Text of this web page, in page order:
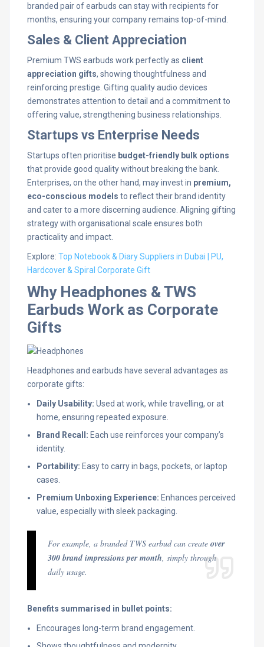
branded pair of earbuds can stay with recipients for
months, ensuring your company remains top-of-mind.
Sales & Client Appreciation
Premium TWS earbuds work perfectly as client
appreciation gifts, showing thoughtfulness and
reinforcing prestige. Gifting quality audio devices
demonstrates attention to detail and a commitment to
offering value, strengthening business relationships.
Startups vs Enterprise Needs
Startups often prioritise budget-friendly bulk options
that provide good quality without breaking the bank.
Enterprises, on the other hand, may invest in premium,
eco-conscious models to reflect their brand identity
and cater to a more discerning audience. Aligning gifting
strategy with organisational scale ensures both
practicality and impact.
Explore: Top Notebook & Diary Suppliers in Dubai | PU,
Hardcover & Spiral Corporate Gift
Why Headphones & TWS
Earbuds Work as Corporate
Gifts
Headphones and earbuds have several advantages as
corporate gifts:
Daily Usability: Used at work, while travelling, or at
home, ensuring repeated exposure.
Brand Recall: Each use reinforces your company’s
identity.
Portability: Easy to carry in bags, pockets, or laptop
cases.
Premium Unboxing Experience: Enhances perceived
value, especially with sleek packaging.
For example, a branded TWS earbud can create over
300 brand impressions per month , simply through
daily usage.
Benefits summarised in bullet points:
Encourages long-term brand engagement.